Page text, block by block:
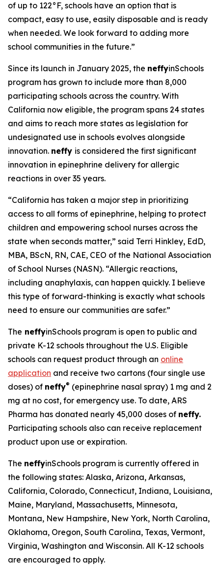
of up to 122°F, schools have an option that is
compact, easy to use, easily disposable and is ready
when needed. We look forward to adding more
school communities in the future.”
Since its launch in January 2025, the neffyinSchools
program has grown to include more than 8,000
participating schools across the country. With
California now eligible, the program spans 24 states
and aims to reach more states as legislation for
undesignated use in schools evolves alongside
innovation. neffy is considered the first significant
innovation in epinephrine delivery for allergic
reactions in over 35 years.
“California has taken a major step in prioritizing
access to all forms of epinephrine, helping to protect
children and empowering school nurses across the
state when seconds matter,” said Terri Hinkley, EdD,
MBA, BScN, RN, CAE, CEO of the National Association
of School Nurses (NASN). “Allergic reactions,
including anaphylaxis, can happen quickly. I believe
this type of forward-thinking is exactly what schools
need to ensure our communities are safer.”
The neffyinSchools program is open to public and
private K-12 schools throughout the U.S. Eligible
schools can request product through an online
application and receive two cartons (four single use
doses) of neffy® (epinephrine nasal spray) 1 mg and 2
mg at no cost, for emergency use. To date, ARS
Pharma has donated nearly 45,000 doses of neffy.
Participating schools also can receive replacement
product upon use or expiration.
The neffyinSchools program is currently offered in
the following states: Alaska, Arizona, Arkansas,
California, Colorado, Connecticut, Indiana, Louisiana,
Maine, Maryland, Massachusetts, Minnesota,
Montana, New Hampshire, New York, North Carolina,
Oklahoma, Oregon, South Carolina, Texas, Vermont,
Virginia, Washington and Wisconsin. All K-12 schools
are encouraged to apply.